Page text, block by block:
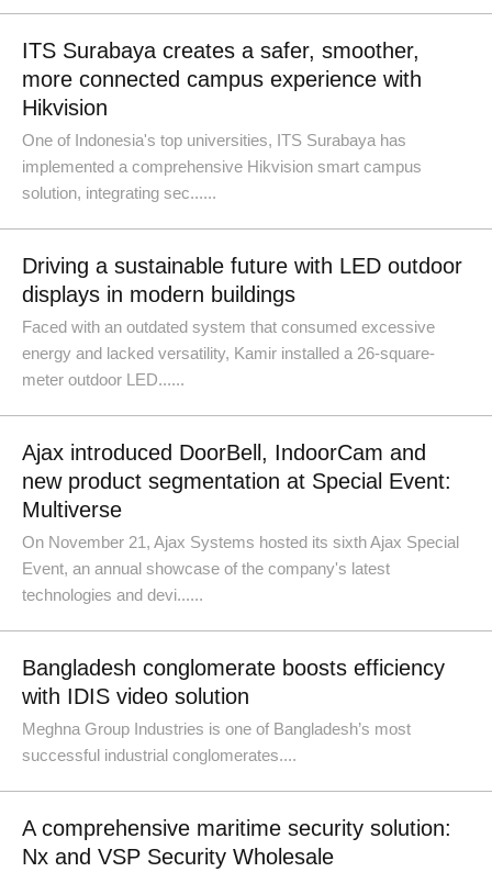
ITS Surabaya creates a safer, smoother,
more connected campus experience with
Hikvision
One of Indonesia's top universities, ITS Surabaya has
implemented a comprehensive Hikvision smart campus
solution, integrating sec......
Driving a sustainable future with LED outdoor
displays in modern buildings
Faced with an outdated system that consumed excessive
energy and lacked versatility, Kamir installed a 26-square-
meter outdoor LED......
Ajax introduced DoorBell, IndoorCam and
new product segmentation at Special Event:
Multiverse
On November 21, Ajax Systems hosted its sixth Ajax Special
Event, an annual showcase of the company's latest
technologies and devi......
Bangladesh conglomerate boosts efficiency
with IDIS video solution
Meghna Group Industries is one of Bangladesh’s most
successful industrial conglomerates....
A comprehensive maritime security solution:
Nx and VSP Security Wholesale